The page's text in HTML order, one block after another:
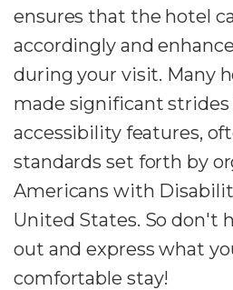
ensures that the hotel
accordingly and
during your visit. Many
made significant
accessibility features,
standards set forth by
Americans with
United States. So don't
out and express what
comfortable stay!